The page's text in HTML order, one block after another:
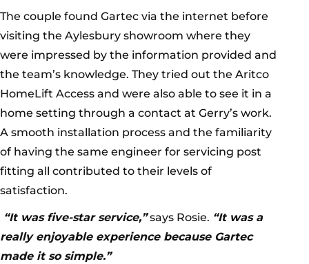
The couple found Gartec via the internet before
visiting the Aylesbury showroom where they
were impressed by the information provided and
the team’s knowledge. They tried out the Aritco
HomeLift Access and were also able to see it in a
home setting through a contact at Gerry’s work.
A smooth installation process and the familiarity
of having the same engineer for servicing post
fitting all contributed to their levels of
satisfaction.
“It was five-star service,”says Rosie. “It was a
really enjoyable experience because Gartec
made it so simple.”